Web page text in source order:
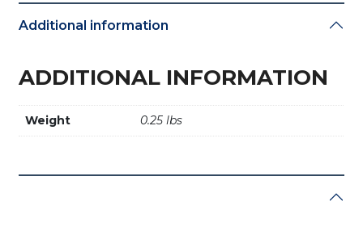
Additional information
ADDITIONAL INFORMATION
Weight 0.25 lbs